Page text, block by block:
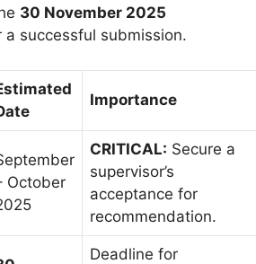
30 November 2025
successful submission.
Importance
October
CRITICAL: Secure a
supervisor’s
acceptance for
recommendation.
Deadline for